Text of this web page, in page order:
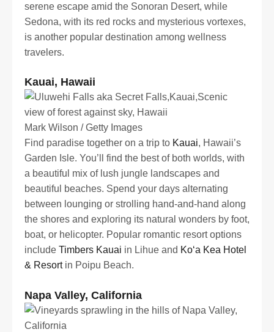
serene escape amid the Sonoran Desert, while
Sedona, with its red rocks and mysterious vortexes,
is another popular destination among wellness
travelers.
Kauai, Hawaii
Mark Wilson / Getty Images
Find paradise together on a trip to Kauai, Hawaii’s
Garden Isle. You’ll find the best of both worlds, with
a beautiful mix of lush jungle landscapes and
beautiful beaches. Spend your days alternating
between lounging or strolling hand-and-hand along
the shores and exploring its natural wonders by foot,
boat, or helicopter. Popular romantic resort options
include Timbers Kauai in Lihue and Koʻa Kea Hotel
& Resortin Poipu Beach.
Napa Valley, California